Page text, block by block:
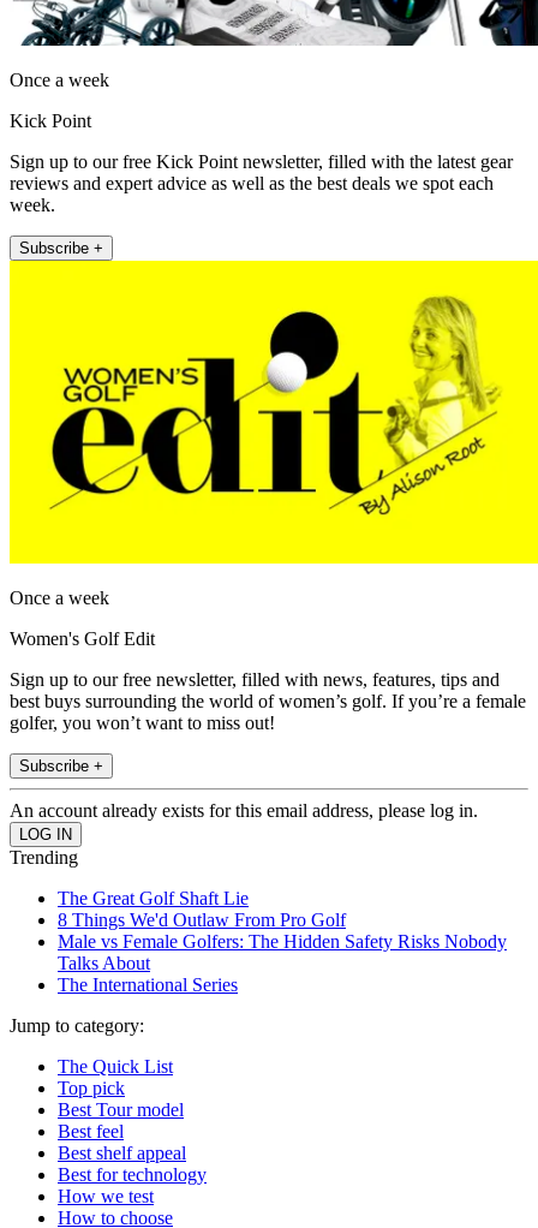
Once a week
Kick Point
Sign up to our free Kick Point newsletter, filled with the latest gear
reviews and expert advice as well as the best deals we spot each
week.
Subscribe +
Once a week
Women's Golf Edit
Sign up to our free newsletter, filled with news, features, tips and
best buys surrounding the world of women’s golf. If you’re a female
golfer, you won’t want to miss out!
Subscribe +
An account already exists for this email address, please log in.
Trending
The Great Golf Shaft Lie
8 Things We'd Outlaw From Pro Golf
Male vs Female Golfers: The Hidden Safety Risks Nobody
Talks About
The International Series
Jump to category:
The Quick List
Top pick
Best Tour model
Best feel
Best shelf appeal
Best for technology
How we test
How to choose